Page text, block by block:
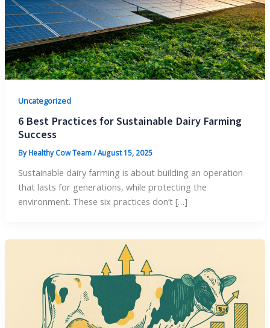
Uncategorized
6 Best Practices for Sustainable Dairy Farming
Success
ByHealthy Cow Team/August 15, 2025
Sustainable dairy farming is about building an operation
that lasts for generations, while protecting the
environment. These six practices don’t […]